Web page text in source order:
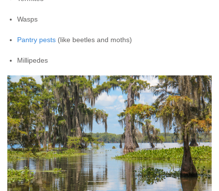
Wasps
Pantry pests (like beetles and moths)
Millipedes